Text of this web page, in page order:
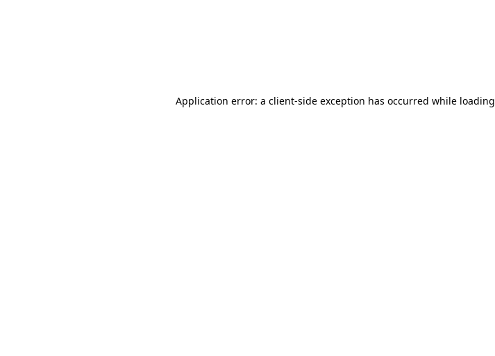
Application error: a client-side exception has occurred while loading